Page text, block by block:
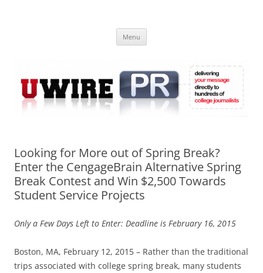
Online
Menu
Looking for More out of Spring Break?
Enter the CengageBrain Alternative Spring
Break Contest and Win $2,500 Towards
Student Service Projects
Only a Few Days Left to Enter: Deadline is February 16, 2015
Boston, MA, February 12, 2015 – Rather than the traditional
trips associated with college spring break, many students